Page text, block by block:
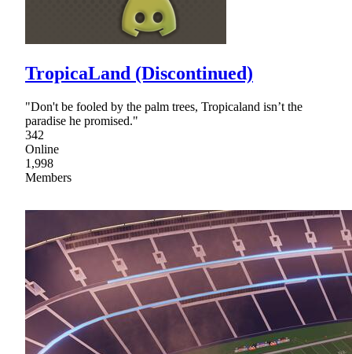
TropicaLand (Discontinued)
"Don't be fooled by the palm trees, Tropicaland isn’t the
paradise he promised."
342
Online
1,998
Members